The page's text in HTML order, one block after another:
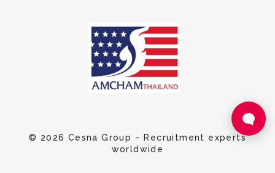
© 2026 Cesna Group – Recruitment experts
worldwide